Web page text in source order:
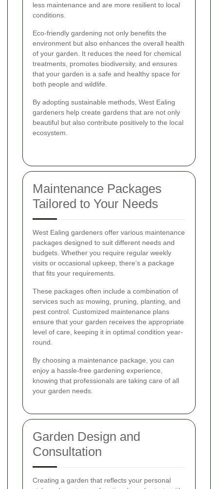
less maintenance and are more resilient to local
conditions.
Eco-friendly gardening not only benefits the
environment but also enhances the overall health
of your garden. It reduces the need for chemical
treatments, promotes biodiversity, and ensures
that your garden is a safe and healthy space for
both people and wildlife.
By adopting sustainable methods, West Ealing
gardeners help create gardens that are not only
beautiful but also contribute positively to the local
ecosystem.
Maintenance Packages
Tailored to Your Needs
West Ealing gardeners offer various maintenance
packages designed to suit different needs and
budgets. Whether you require regular weekly
visits or occasional upkeep, there’s a package
that fits your requirements.
These packages often include a combination of
services such as mowing, pruning, planting, and
pest control. Customized maintenance plans
ensure that your garden receives the appropriate
level of care, keeping it in optimal condition year-
round.
By choosing a maintenance package, you can
enjoy a hassle-free gardening experience,
knowing that professionals are taking care of all
your garden needs.
Garden Design and
Consultation
Creating a garden that reflects your personal